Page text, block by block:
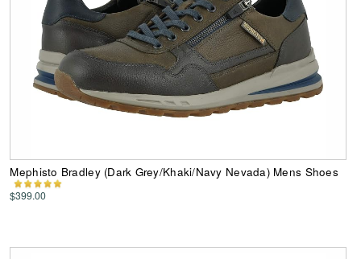
Mephisto Bradley (Dark Grey/Khaki/Navy Nevada) Mens Shoes
$399.00